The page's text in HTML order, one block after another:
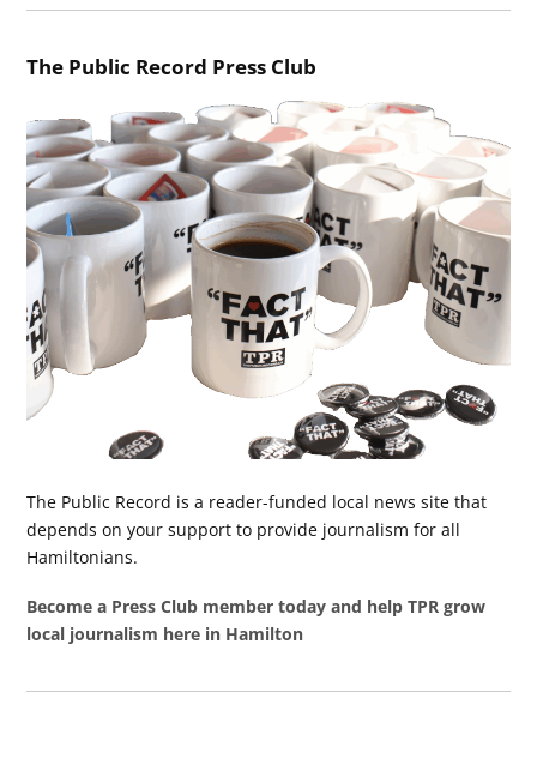
The Public Record Press Club
The Public Record is a reader-funded local news site that
depends on your support to provide journalism for all
Hamiltonians.
Become a Press Club member today and help TPR grow
local journalism here in Hamilton